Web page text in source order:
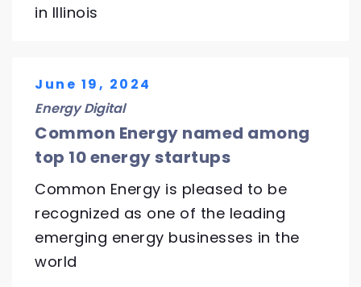
in Illinois
June 19, 2024
Energy Digital
Common Energy named among
top 10 energy startups
Common Energy is pleased to be
recognized as one of the leading
emerging energy businesses in the
world